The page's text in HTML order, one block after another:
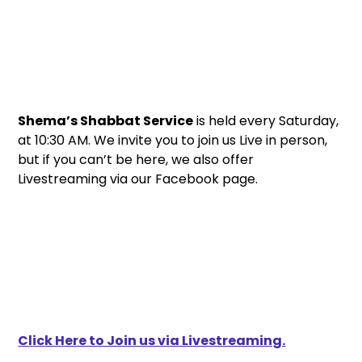
Shema’s Shabbat Serviceis held every Saturday,
at 10:30 AM. We invite you to join us Live in person,
but if you can’t be here, we also offer
Livestreaming via our Facebook page.
Click Here to Join us via Livestreaming.